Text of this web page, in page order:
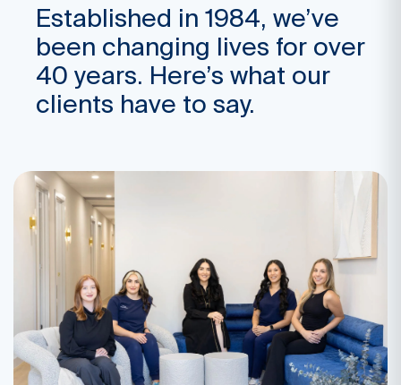
Established in 1984, we’ve
been changing lives for over
40 years. Here’s what our
clients have to say.